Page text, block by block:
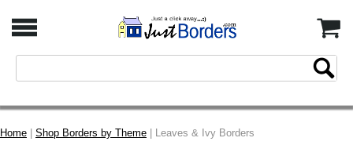
Home Shop Borders by Theme | Leaves & Ivy Borders